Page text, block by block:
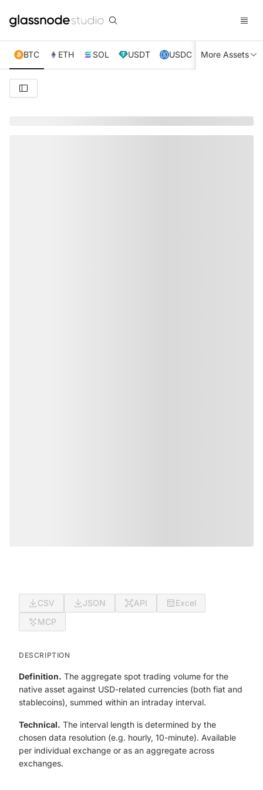
BTC ETH SOL USDT USDC XRP TRX
More Assets
CSV JSON API
Excel
MCP
DESCRIPTION
Definition. The aggregate spot trading volume for the
native asset against USD-related currencies (both fiat and
stablecoins), summed within an intraday interval.
Technical. The interval length is determined by the
chosen data resolution (e.g. hourly, 10-minute). Available
per individual exchange or as an aggregate across
exchanges.